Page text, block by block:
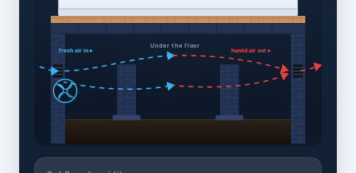
Under the floor
fresh air in ▸ humid air out ▸